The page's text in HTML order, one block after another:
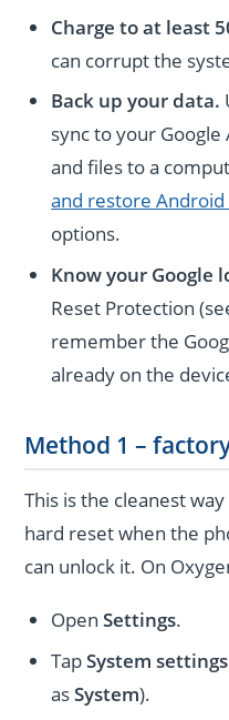
Charge to at least
can corrupt the
Back up your data.
sync to your
and files to a
and restore Android
options.
Know your Google
Reset Protection
remember the
already on the
Method 1 –
This is the cleanest
hard reset when the
can unlock it. On
OpenSettings.
TapSystem settings
asSystem).